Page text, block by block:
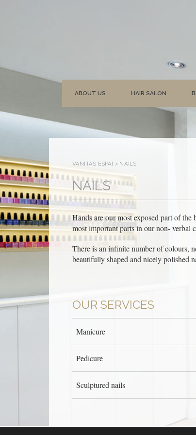
ABOUT US HAIR SALON
VANITAS ESPAI > NAILS
NAILS
Hands are our most exposed part of
most important parts in our non- verbal
There is an infinite number of colours,
beautifully shaped and nicely polished
OUR SERVICES
Manicure
Pedicure
Sculptured nails